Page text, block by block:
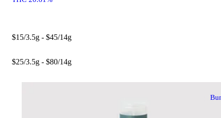
$15/3.5g - $45/14g
$25/3.5g - $80/14g